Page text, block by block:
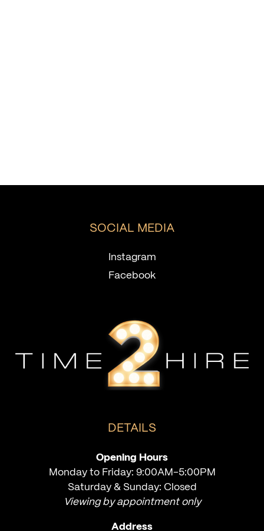
SOCIAL MEDIA
Instagram
Facebook
DETAILS
Opening Hours
Monday to Friday: 9:00AM-5:00PM
Saturday & Sunday: Closed
Viewing by appointment only
Address